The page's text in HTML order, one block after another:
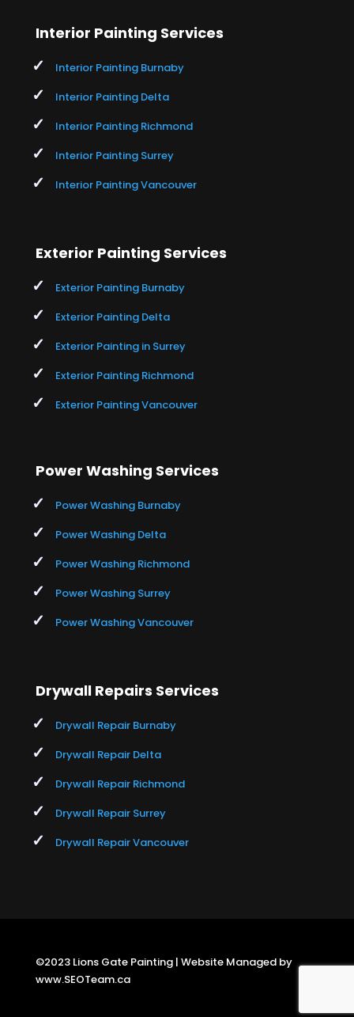
Interior Painting Services
Interior Painting Burnaby
Interior Painting Delta
Interior Painting Richmond
Interior Painting Surrey
Interior Painting Vancouver
Exterior Painting Services
Exterior Painting Burnaby
Exterior Painting Delta
Exterior Painting in Surrey
Exterior Painting Richmond
Exterior Painting Vancouver
Power Washing Services
Power Washing Burnaby
Power Washing Delta
Power Washing Richmond
Power Washing Surrey
Power Washing Vancouver
Drywall Repairs Services
Drywall Repair Burnaby
Drywall Repair Delta
Drywall Repair Richmond
Drywall Repair Surrey
Drywall Repair Vancouver
©2023 Lions Gate Painting | Website Managed by
www.SEOTeam.ca